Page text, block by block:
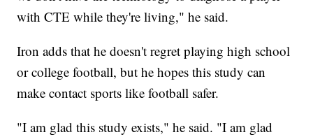
with CTE while they're living," he said.
Iron adds that he doesn't regret playing high school
or college football, but he hopes this study can
make contact sports like football safer.
"I am glad this study exists," he said. "I am glad